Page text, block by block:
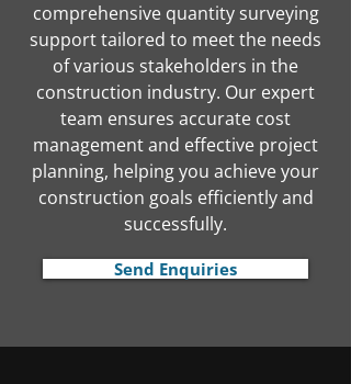
comprehensive quantity surveying
support tailored to meet the needs
of various stakeholders in the
construction industry. Our expert
team ensures accurate cost
management and effective project
planning, helping you achieve your
construction goals efficiently and
successfully.
Send Enquiries